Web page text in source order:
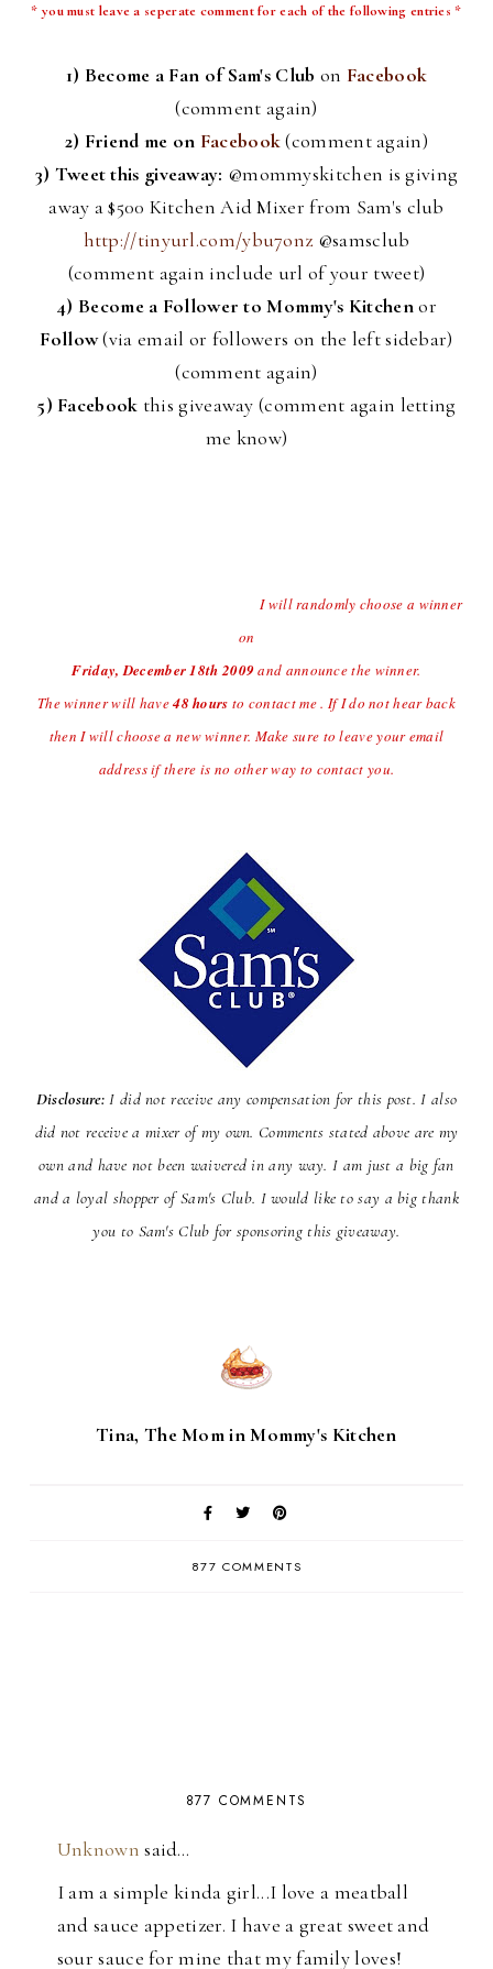
* you must leave a seperate comment for each of the following entries *
1) Become a Fan of Sam's Club on Facebook
(comment again)
2) Friend me on Facebook(comment again)
3) Tweet this giveaway: @mommyskitchen is giving
away a $500 Kitchen Aid Mixer from Sam's club
http://tinyurl.com/ybu7onz @samsclub
(comment again include url of your tweet)
4) Become a Follower to Mommy's Kitchenor
Follow(via email or followers on the left sidebar)
(comment again)
5) Facebook this giveaway (comment again letting
me know)
(midnight central time)I will randomly choose a winner
on
Friday, December 18th 2009and announce the winner.
The winner will have48 hours to contact me . If I do not hear back
then I will choose a new winner. Make sure to leave your email
address if there is no other way to contact you.
Disclosure: I did not receive any compensation for this post. I also
did not receive a mixer of my own. Comments stated above are my
own and have not been waivered in any way. I am just a big fan
and a loyal shopper of Sam's Club. I would like to say a big thank
you to Sam's Club for sponsoring this giveaway.
Tina, The Mom in Mommy's Kitchen
877 COMMENTS
877 COMMENTS
Unknown said…
I am a simple kinda girl...I love a meatball
and sauce appetizer. I have a great sweet and
sour sauce for mine that my family loves!